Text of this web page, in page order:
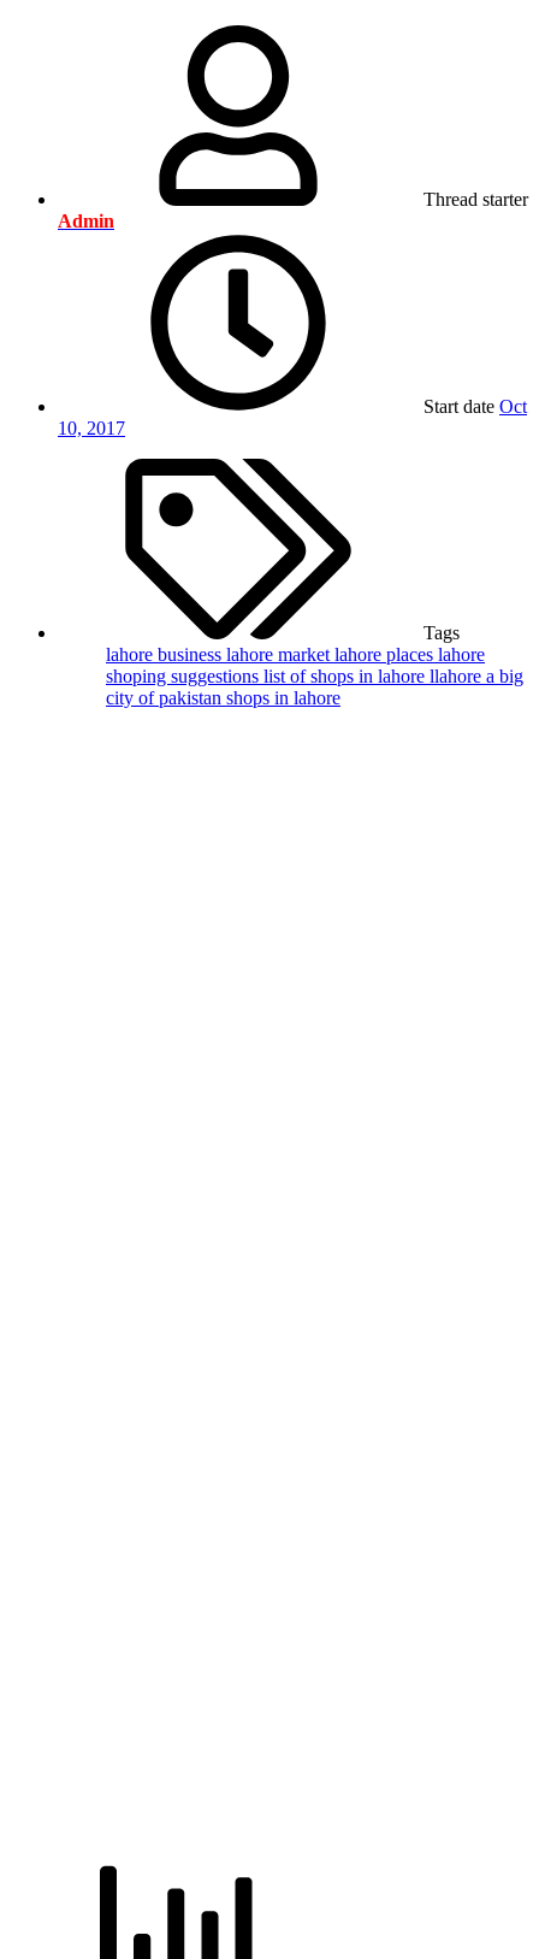
Thread starter
Admin
Start date Oct
10, 2017
Tags
lahore business lahore market lahore places lahore
shoping suggestions list of shops in lahore llahore a big
city of pakistan shops in lahore